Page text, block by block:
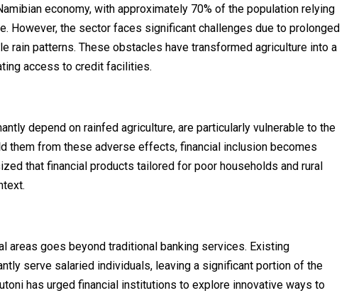
economy, with approximately 70% of the population relying
However, the sector faces significant challenges due to prolonged
rain patterns. These obstacles have transformed agriculture into a
access to credit facilities.
depend on rainfed agriculture, are particularly vulnerable to the
them from these adverse effects, financial inclusion becomes
that financial products tailored for poor households and rural
areas goes beyond traditional banking services. Existing
serve salaried individuals, leaving a significant portion of the
has urged financial institutions to explore innovative ways to